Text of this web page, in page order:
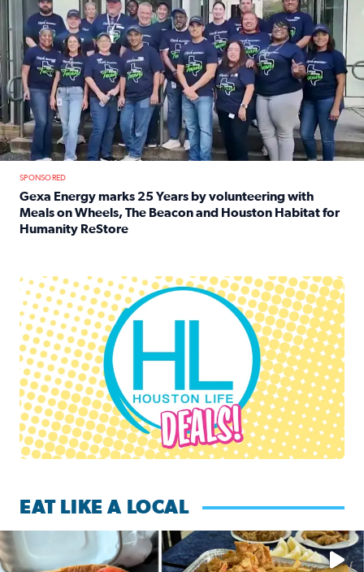
SPONSORED
Gexa Energy marks 25 Years by volunteering with
Meals on Wheels, The Beacon and Houston Habitat for
Humanity ReStore
Houston Life Deals
EAT LIKE A LOCAL
Watch this episode of ‘Eat Like a Local’ Saturday at 10 a.m.